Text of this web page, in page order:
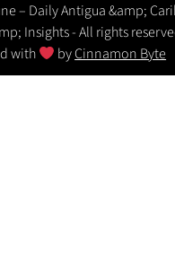
– Daily Antigua &amp;
Insights - All rights
with
byCinnamon Byte